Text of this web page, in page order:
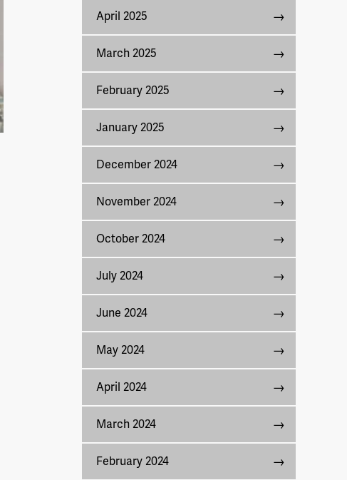
April 2025
March 2025
February 2025
January 2025
December 2024
November 2024
October 2024
July 2024
June 2024
May 2024
April 2024
March 2024
February 2024